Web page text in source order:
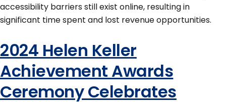
accessibility barriers still exist online, resulting in
significant time spent and lost revenue opportunities.
2024 Helen Keller
Achievement Awards
Ceremony Celebrates